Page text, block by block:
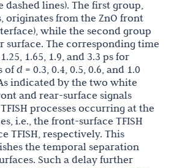
dashed lines). The first group,
originates from the ZnO front
while the second group
surface. The corresponding time
1.65, 1.9, and 3.3 ps for
ofd = 0.3, 0.4, 0.5, 0.6, and 1.0
indicated by the two white
and rear-surface signals
processes occurring at the
i.e., the front-surface TFISH
TFISH, respectively. This
the temporal separation
Such a delay further